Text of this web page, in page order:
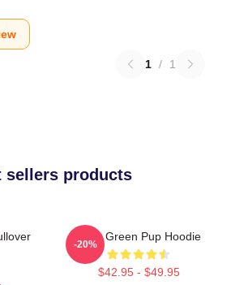
1 / 1
sellers products
Riley Green Pup Hoodie
$42.95 - $49.95
-20%